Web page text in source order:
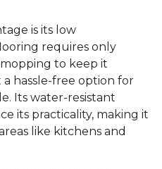
is its low
requires only
to keep it
a hassle-free option for
Its water-resistant
its practicality, making it
like kitchens and